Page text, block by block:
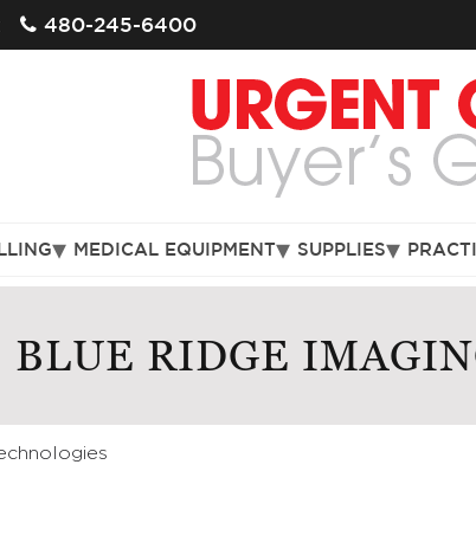
480-245-6400
MEDICAL EQUIPMENT SUPPLIES
BLUE RIDGE